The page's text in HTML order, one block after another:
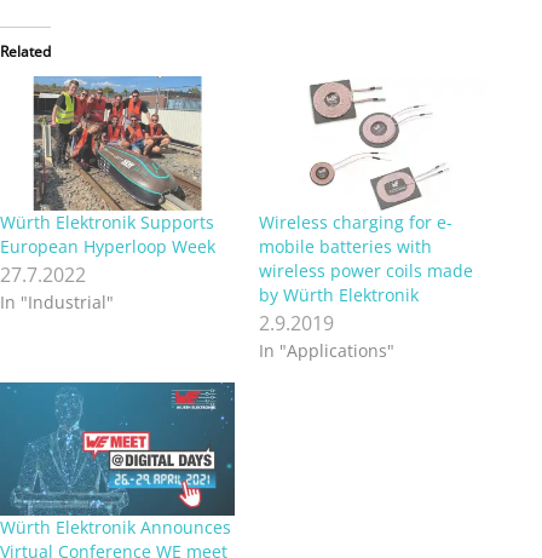
Related
Würth Elektronik Supports
European Hyperloop Week
27.7.2022
In "Industrial"
Wireless charging for e-
mobile batteries with
wireless power coils made
by Würth Elektronik
2.9.2019
In "Applications"
Würth Elektronik Announces
Virtual Conference WE meet